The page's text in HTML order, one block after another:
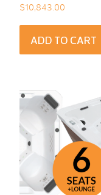
$10,843.00
ADD TO CART